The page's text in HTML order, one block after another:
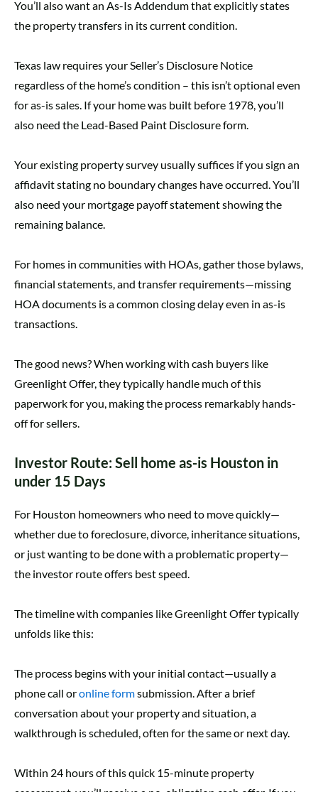
You’ll also want an As-Is Addendum that explicitly states
the property transfers in its current condition.
Texas law requires your Seller’s Disclosure Notice
regardless of the home’s condition – this isn’t optional even
for as-is sales. If your home was built before 1978, you’ll
also need the Lead-Based Paint Disclosure form.
Your existing property survey usually suffices if you sign an
affidavit stating no boundary changes have occurred. You’ll
also need your mortgage payoff statement showing the
remaining balance.
For homes in communities with HOAs, gather those bylaws,
financial statements, and transfer requirements—missing
HOA documents is a common closing delay even in as-is
transactions.
The good news? When working with cash buyers like
Greenlight Offer, they typically handle much of this
paperwork for you, making the process remarkably hands-
off for sellers.
Investor Route: Sell home as-is Houston in
under 15 Days
For Houston homeowners who need to move quickly—
whether due to foreclosure, divorce, inheritance situations,
or just wanting to be done with a problematic property—
the investor route offers best speed.
The timeline with companies like Greenlight Offer typically
unfolds like this:
The process begins with your initial contact—usually a
phone call oronline formsubmission. After a brief
conversation about your property and situation, a
walkthrough is scheduled, often for the same or next day.
Within 24 hours of this quick 15-minute property